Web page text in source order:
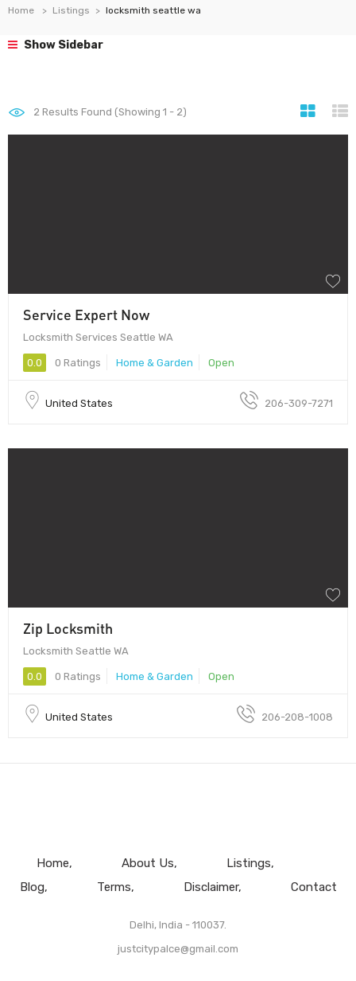
Home Listings locksmith seattle wa
Show Sidebar
2 Results Found (Showing 1 - 2)
Service Expert Now
Locksmith Services Seattle WA
0.0 0 Ratings Home & Garden Open
United States 206-309-7271
Zip Locksmith
Locksmith Seattle WA
0.0 0 Ratings Home & Garden Open
United States 206-208-1008
Home About Us
Listings
Blog
Terms Disclaimer Contact
Delhi, India - 110037.
justcitypalce@gmail.com